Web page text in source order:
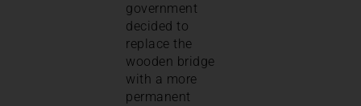
government
decided to
replace the
wooden bridge
with a more
permanent